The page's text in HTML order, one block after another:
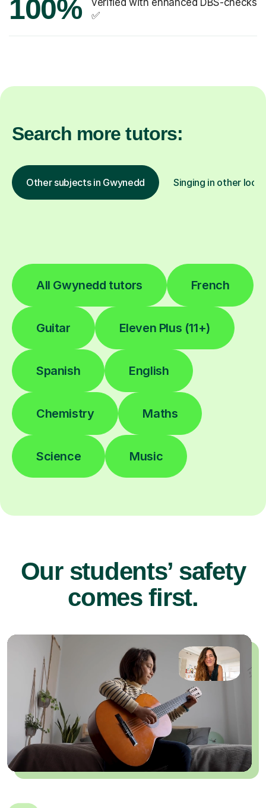
100%
✅
Search more tutors:
Other subjects in Gwynedd Singing in other
All Gwynedd tutors French
Guitar Eleven Plus (11+)
Spanish English
Chemistry Maths
Science Music
Our students’ safety
comes first.